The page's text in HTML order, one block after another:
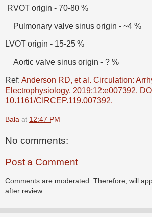
RVOT origin - 70-80 %
Pulmonary valve sinus origin - ~4 %
LVOT origin - 15-25 %
Aortic valve sinus origin - ? %
Ref: Anderson RD, et al. Circulation:
Electrophysiology. 2019;12:e007392.
10.1161/CIRCEP.119.007392.
Bala at 12:47 PM
No comments:
Post a Comment
Comments are moderated. Therefore, will
after review.